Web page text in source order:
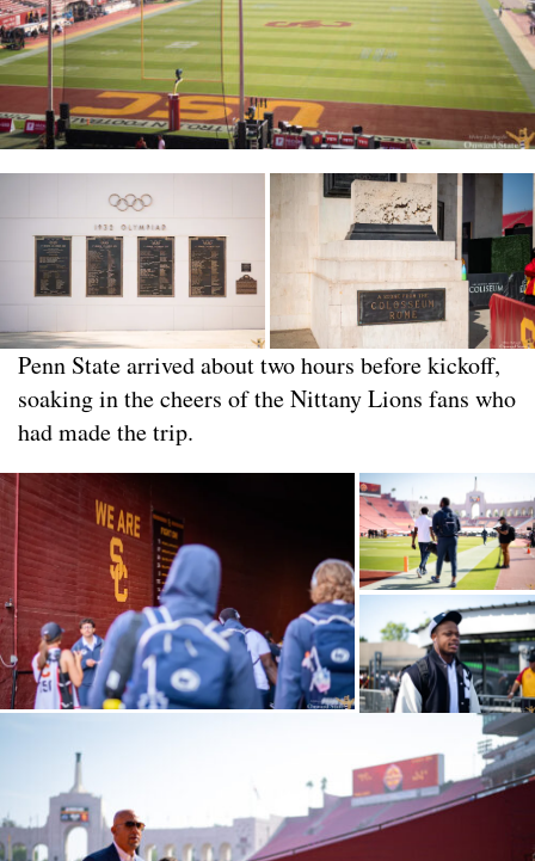
Penn State arrived about two hours before kickoff,
soaking in the cheers of the Nittany Lions fans who
had made the trip.